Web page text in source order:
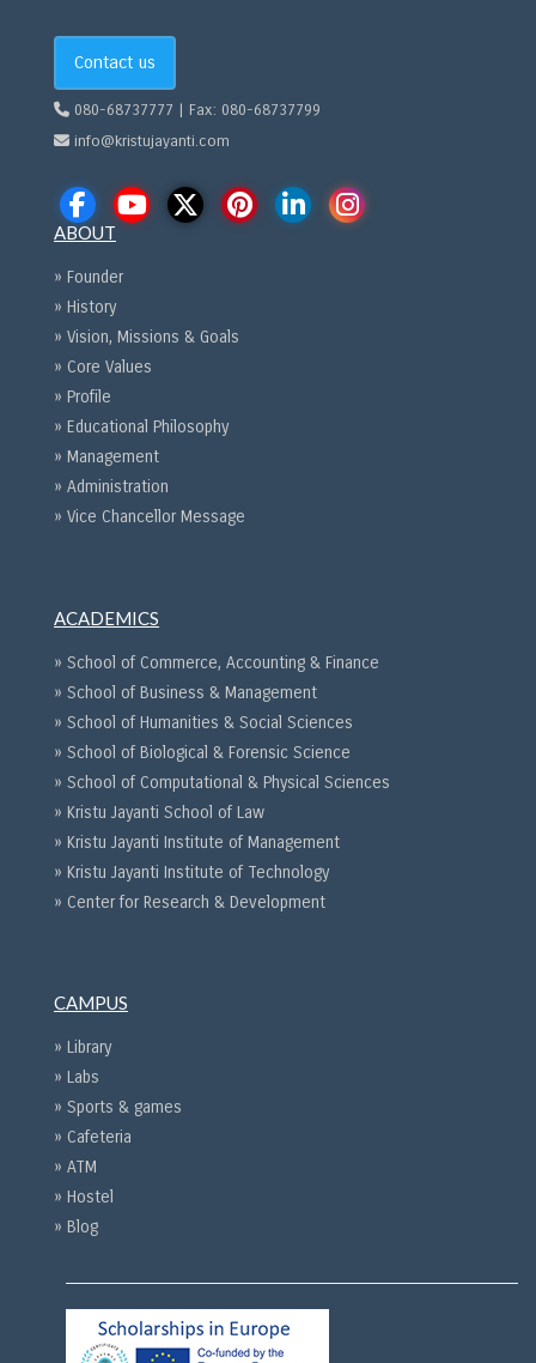
Contact us
080-68737777 | Fax: 080-68737799
info@kristujayanti.com
ABOUT
» Founder
» History
» Vision, Missions & Goals
» Core Values
» Profile
» Educational Philosophy
» Management
» Administration
» Vice Chancellor Message
ACADEMICS
» School of Commerce, Accounting & Finance
» School of Business & Management
» School of Humanities & Social Sciences
» School of Biological & Forensic Science
» School of Computational & Physical Sciences
» Kristu Jayanti School of Law
» Kristu Jayanti Institute of Management
» Kristu Jayanti Institute of Technology
» Center for Research & Development
CAMPUS
» Library
» Labs
» Sports & games
» Cafeteria
» ATM
» Hostel
» Blog